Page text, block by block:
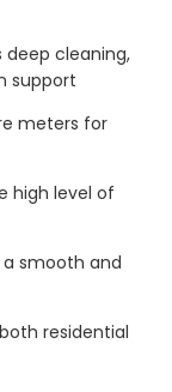
cleaning,
support
meters for
high level of
a smooth and
residential